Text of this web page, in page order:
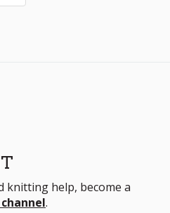
knitting help, become a
.